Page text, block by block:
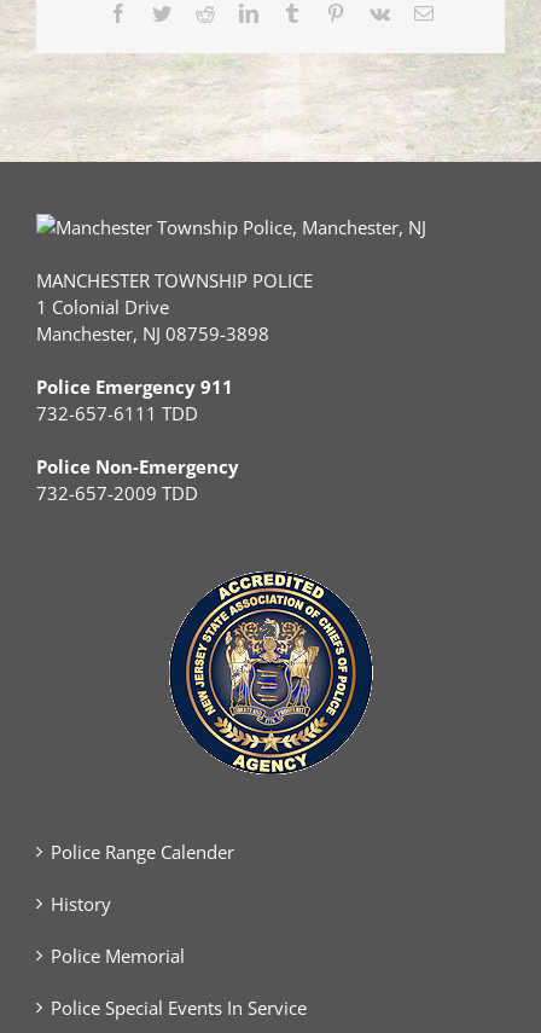
Facebook
TwitterRedditLinkedInTumblr Pinterest
Vk Email
MANCHESTER TOWNSHIP POLICE
1 Colonial Drive
Manchester, NJ 08759-3898
Police Emergency 911
732-657-6111 TDD
Police Non-Emergency
732-657-2009 TDD
Police Range Calender
History
Police Memorial
Police Special Events In Service